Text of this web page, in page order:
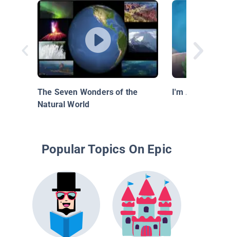
The Seven Wonders of the
Natural World
I'm A Lion Fish
Popular Topics On Epic